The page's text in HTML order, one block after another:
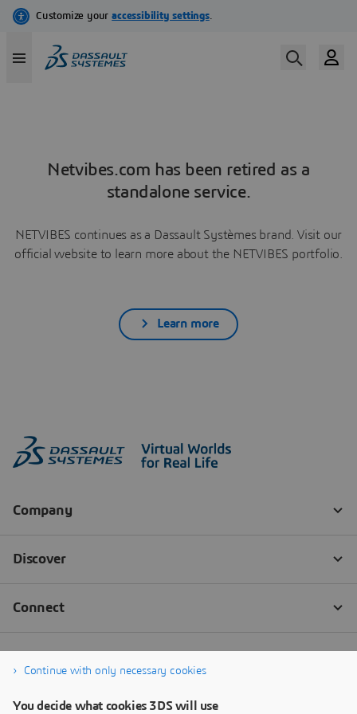
Netvibes.com has been retired as a
standalone service.
NETVIBES continues as a Dassault Systèmes brand. Visit our
official website to learn more about the NETVIBES portfolio.
Learn more
Continue with only necessary cookies
You decide what cookies 3DS will use